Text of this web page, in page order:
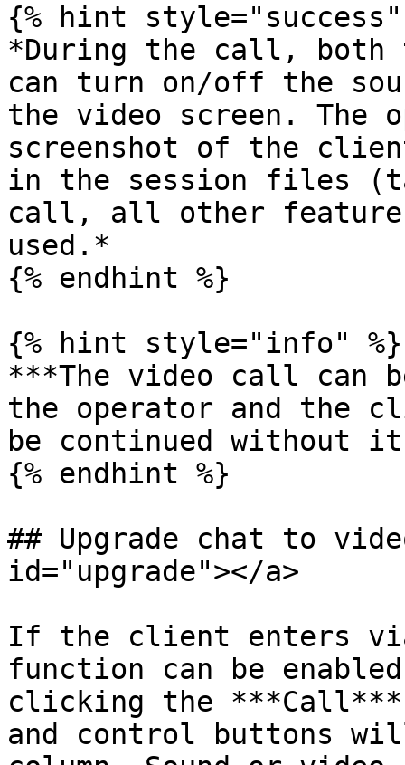
{% hint style="success"
*During the call, both
can turn on/off the
the video screen. The
screenshot of the
in the session files
call, all other
used.*
{% endhint %}
{% hint style="info" %}
***The video call can
the operator and the
be continued without
{% endhint %}
## Upgrade chat to
id="upgrade"></a>
If the client enters
function can be
clicking the ***Call***
and control buttons